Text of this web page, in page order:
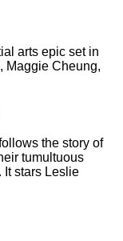
arts epic set in
Maggie Cheung,
the story of
tumultuous
It stars Leslie